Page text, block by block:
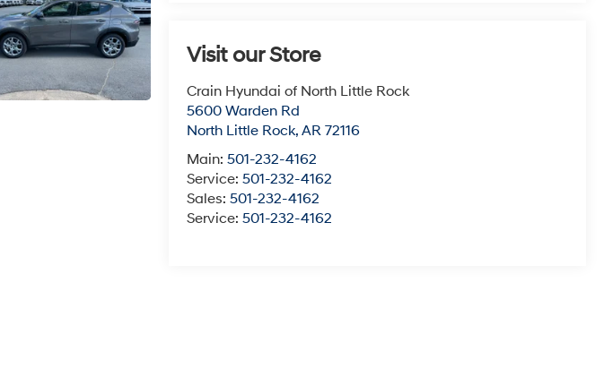
Visit our Store
Crain Hyundai of North Little Rock
5600 Warden Rd
North Little Rock,AR 72116
Main:501-232-4162
Service:501-232-4162
Sales:501-232-4162
Service:501-232-4162